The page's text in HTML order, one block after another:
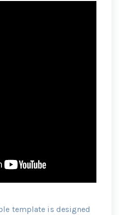
template is designed